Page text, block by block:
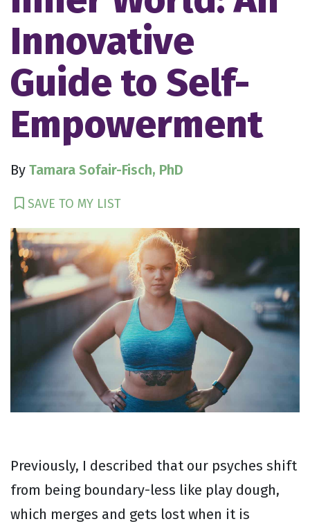
Innovative
Guide to Self-
Empowerment
By Tamara Sofair-Fisch, PhD
SAVE TO MY LIST
Previously, I described that our psyches shift
from being boundary-less like play dough,
which merges and gets lost when it is